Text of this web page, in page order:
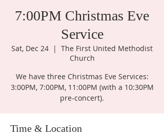
7:00PM Christmas Eve
Service
Sat, Dec 24
  |
The First United Methodist
Church
We have three Christmas Eve Services:
3:00PM, 7:00PM, 11:00PM (with a 10:30PM
pre-concert).
Time & Location